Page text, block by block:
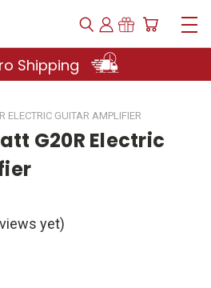
Shipping
ELECTRIC GUITAR AMPLIFIER
G20R Electric
yet)